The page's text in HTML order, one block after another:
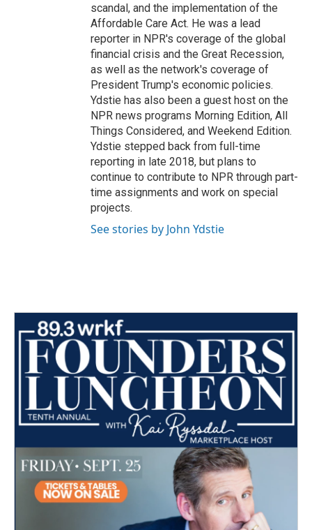
scandal, and the implementation of the
Affordable Care Act. He was a lead
reporter in NPR's coverage of the global
financial crisis and the Great Recession,
as well as the network's coverage of
President Trump's economic policies.
Ydstie has also been a guest host on the
NPR news programs Morning Edition, All
Things Considered, and Weekend Edition.
Ydstie stepped back from full-time
reporting in late 2018, but plans to
continue to contribute to NPR through part-
time assignments and work on special
projects.
See stories by John Ydstie